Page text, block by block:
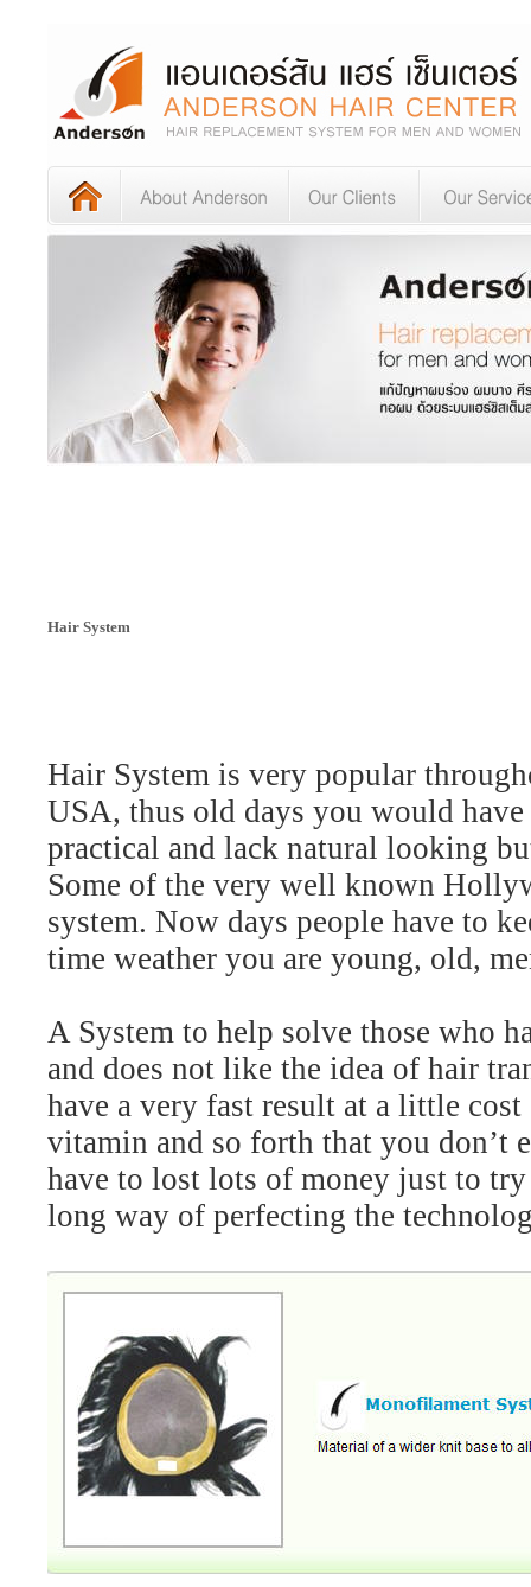
Hair System
Hair System is very popular
USA, thus old days you would
practical and lack natural looking
Some of the very well known
system. Now days people have to
time weather you are young, old,
A System to help solve those who
and does not like the idea of hair
have a very fast result at a little
vitamin and so forth that you
have to lost lots of money just to
long way of perfecting the